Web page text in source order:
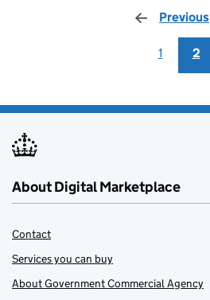
Previous
1 2
About Digital Marketplace
Contact
Services you can buy
About Government Commercial Agency